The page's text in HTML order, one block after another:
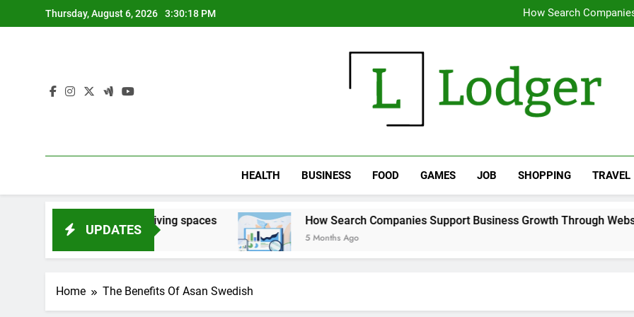
to
Thursday, August 6, 2026 3:30:20 PM
How Search
Expert
Expert
Supporting Daily Life
The Lodger
HEALTH BUSINESS FOOD GAMES JOB SHOPPING TRAVEL
UPDATES
living spaces How Search Companies Support Business Growth Through Website Optimization
5 Months Ago
Home The Benefits Of Asan Swedish